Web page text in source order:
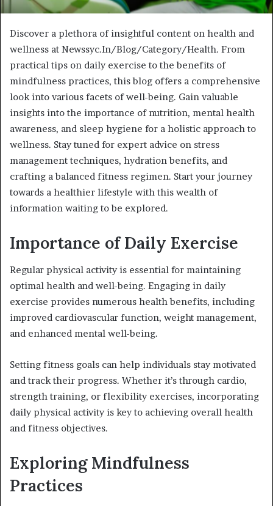
Discover a plethora of insightful content on health and
wellness at Newssyc.In/Blog/Category/Health. From
practical tips on daily exercise to the benefits of
mindfulness practices, this blog offers a comprehensive
look into various facets of well-being. Gain valuable
insights into the importance of nutrition, mental health
awareness, and sleep hygiene for a holistic approach to
wellness. Stay tuned for expert advice on stress
management techniques, hydration benefits, and
crafting a balanced fitness regimen. Start your journey
towards a healthier lifestyle with this wealth of
information waiting to be explored.
Importance of Daily Exercise
Regular physical activity is essential for maintaining
optimal health and well-being. Engaging in daily
exercise provides numerous health benefits, including
improved cardiovascular function, weight management,
and enhanced mental well-being.
Setting fitness goals can help individuals stay motivated
and track their progress. Whether it’s through cardio,
strength training, or flexibility exercises, incorporating
daily physical activity is key to achieving overall health
and fitness objectives.
Exploring Mindfulness
Practices